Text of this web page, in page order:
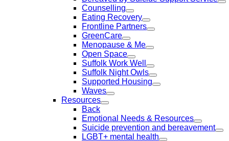
Counselling
Eating Recovery
Frontline Partners
GreenCare
Menopause & Me
Open Space
Suffolk Work Well
Suffolk Night Owls
Supported Housing
Waves
Resources
Back
Emotional Needs & Resources
Suicide prevention and bereavement
LGBT+ mental health